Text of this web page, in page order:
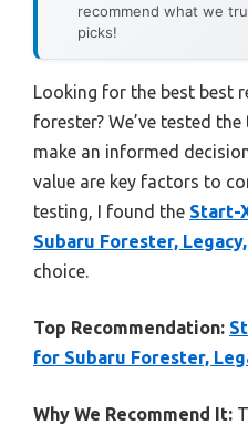
recommend what we
picks!
Looking for the best best
forester? We’ve tested
make an informed
value are key factors to
testing, I found the Start-
Subaru Forester,
choice.
Top Recommendation:
for Subaru Forester,
Why We Recommend It: